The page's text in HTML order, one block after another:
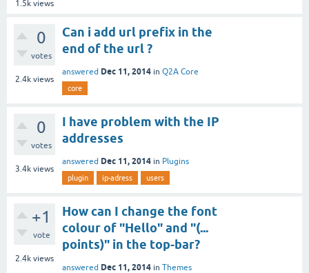
1.5k views
0
votes
2.4k views
Can i add url prefix in the
end of the url ?
answered Dec 11, 2014 in Q2A Core
core
0
votes
3.4k views
I have problem with the IP
addresses
answered Dec 11, 2014 in Plugins
plugin ip-adress users
+1
vote
2.4k views
How can I change the font
colour of "Hello" and "(...
points)" in the top-bar?
answered Dec 11, 2014 in Themes